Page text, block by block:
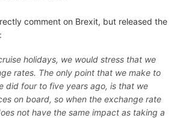
comment on Brexit, but released the
holidays, we would stress that we
rates. The only point that we make to
did four to five years ago, is that we
on board, so when the exchange rate
not have the same impact as taking a